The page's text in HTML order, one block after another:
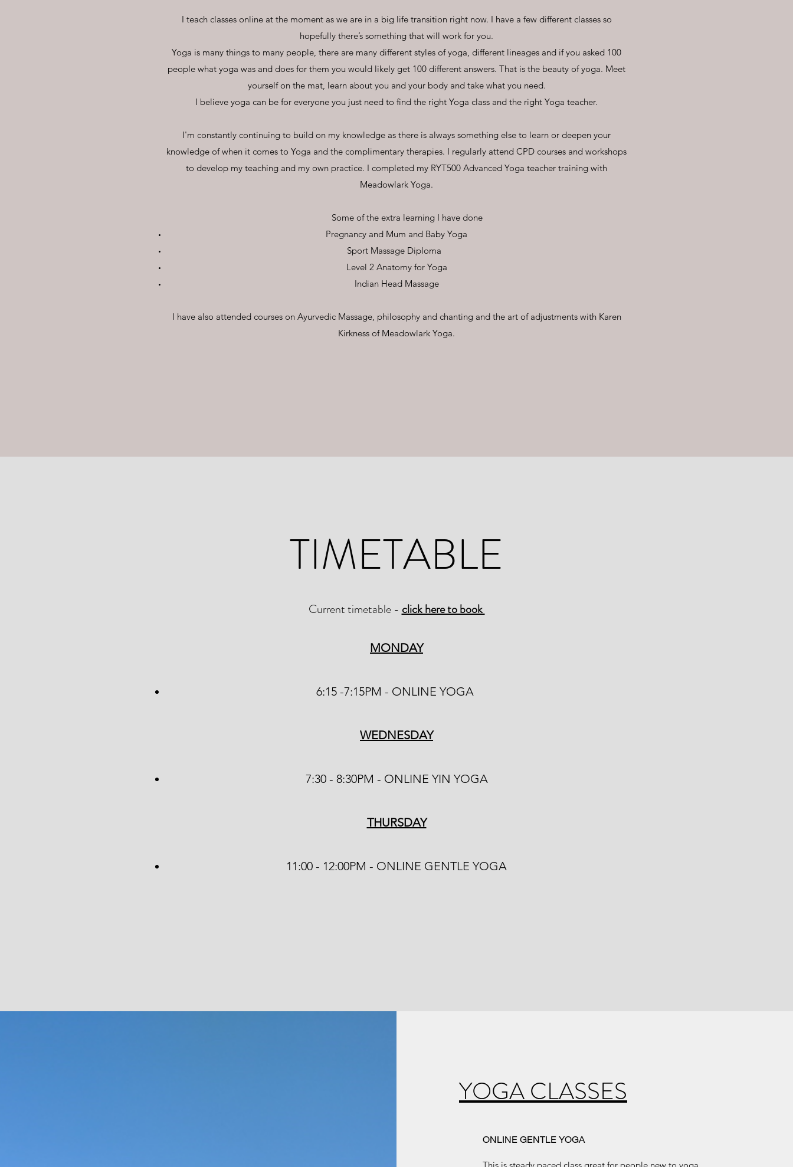
I teach classes online at the moment as we are in a big life transition right now. I have a few different classes so
hopefully there’s something that will work for you.
Yoga is many things to many people, there are many different styles of yoga, different lineages and if you asked 100
people what yoga was and does for them you would likely get 100 different answers. That is the beauty of yoga. Meet
yourself on the mat, learn about you and your body and take what you need.
I believe yoga can be for everyone you just need to find the right Yoga class and the right Yoga teacher.
I'm constantly continuing to build on my knowledge as there is always something else to learn or deepen your
knowledge of when it comes to Yoga and the complimentary therapies. I regularly attend CPD courses and workshops
to develop my teaching and my own practice. I completed my RYT500 Advanced Yoga teacher training with
Meadowlark Yoga.
Some of the extra learning I have done
Pregnancy and Mum and Baby Yoga
Sport Massage Diploma
Level 2 Anatomy for Yoga
Indian Head Massage
I have also attended courses on Ayurvedic Massage, philosophy and chanting and the art of adjustments with Karen
Kirkness of Meadowlark Yoga.
TIMETABLE
Current timetable -click here to book
MONDAY
6:15 -7:15PM - ONLINE YOGA
WEDNESDAY
7:30 - 8:30PM - ONLINE YIN YOGA
THURSDAY
​11:00 - 12:00PM - ONLINE GENTLE YOGA
YOGA CLASSES
ONLINE GENTLE YOGA